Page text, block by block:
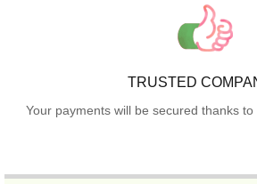
TRUSTED
Your payments will be secured thanks